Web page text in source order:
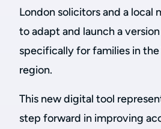
London solicitors and a local
to adapt and launch a
specifically for families in
region.
This new digital tool
step forward in improving